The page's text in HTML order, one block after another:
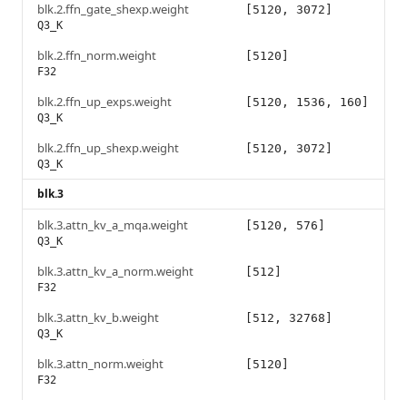
blk.2.ffn_gate_shexp.weight
Q3_K
[5120, 3072]
blk.2.ffn_norm.weight
F32
[5120]
blk.2.ffn_up_exps.weight
Q3_K
[5120, 1536, 160]
blk.2.ffn_up_shexp.weight
Q3_K
[5120, 3072]
blk.3
blk.3.attn_kv_a_mqa.weight
Q3_K
[5120, 576]
blk.3.attn_kv_a_norm.weight
F32
[512]
blk.3.attn_kv_b.weight
Q3_K
[512, 32768]
blk.3.attn_norm.weight
F32
[5120]